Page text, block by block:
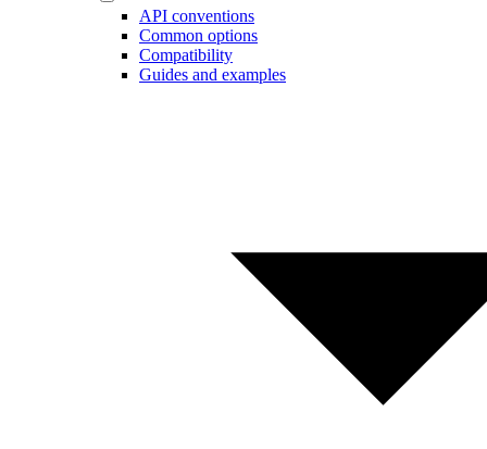
API conventions
Common options
Compatibility
Guides and examples